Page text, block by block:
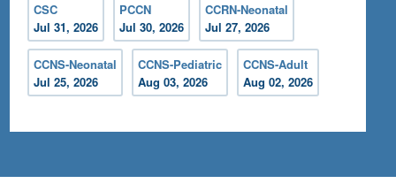
CSC
Jul 31, 2026
PCCN
Jul 30, 2026
CCRN-Neonatal
Jul 27, 2026
CCNS-Neonatal
Jul 25, 2026
CCNS-Pediatric
Aug 03, 2026
CCNS-Adult
Aug 02, 2026